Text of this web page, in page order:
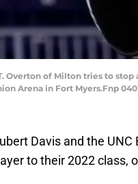
Overton of Milton tries to stop
Arena in Fort Myers.Fnp
Davis and the
to their 2022 class,